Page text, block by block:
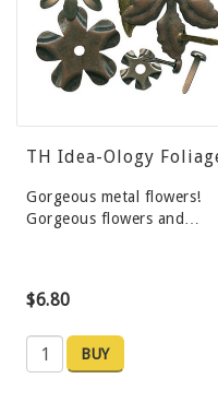
TH Idea-Ology
Gorgeous metal flowers!
Gorgeous flowers and…
$6.80
BUY